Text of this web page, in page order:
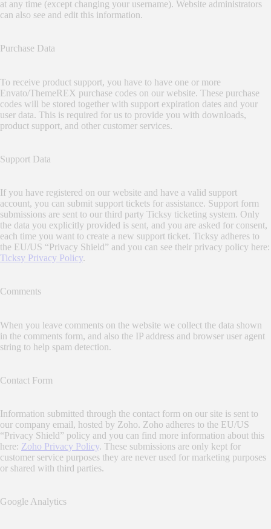
at any time (except changing your username). Website administrators
can also see and edit this information.
Purchase Data
To receive product support, you have to have one or more
Envato/ThemeREX purchase codes on our website. These purchase
codes will be stored together with support expiration dates and your
user data. This is required for us to provide you with downloads,
product support, and other customer services.
Support Data
If you have registered on our website and have a valid support
account, you can submit support tickets for assistance. Support form
submissions are sent to our third party Ticksy ticketing system. Only
the data you explicitly provided is sent, and you are asked for consent,
each time you want to create a new support ticket. Ticksy adheres to
the EU/US “Privacy Shield” and you can see their privacy policy here:
Ticksy Privacy Policy.
Comments
When you leave comments on the website we collect the data shown
in the comments form, and also the IP address and browser user agent
string to help spam detection.
Contact Form
Information submitted through the contact form on our site is sent to
our company email, hosted by Zoho. Zoho adheres to the EU/US
“Privacy Shield” policy and you can find more information about this
here: Zoho Privacy Policy. These submissions are only kept for
customer service purposes they are never used for marketing purposes
or shared with third parties.
Google Analytics